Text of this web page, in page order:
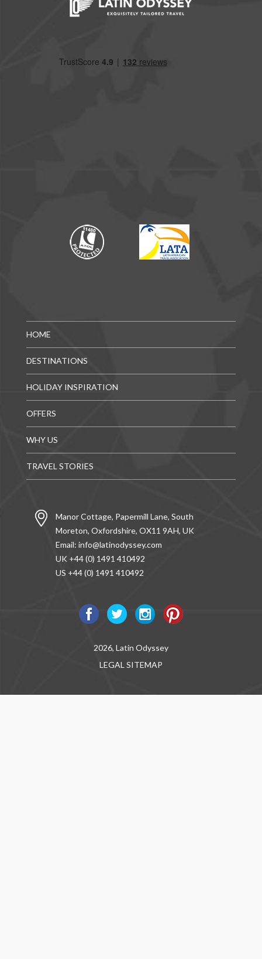
HOME
DESTINATIONS
HOLIDAY INSPIRATION
OFFERS
WHY US
TRAVEL STORIES
Manor Cottage, Papermill Lane, South
Moreton, Oxfordshire, OX11 9AH, UK
Email: info@latinodyssey.com
UK +44 (0) 1491 410492
US +44 (0) 1491 410492
2026, Latin Odyssey
LEGAL SITEMAP